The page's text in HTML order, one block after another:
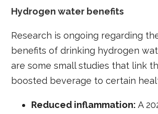
Hydrogen water benefits
Research is ongoing regarding
benefits of drinking hydrogen
are some small studies that link
boosted beverage to certain
Reduced inflammation: A